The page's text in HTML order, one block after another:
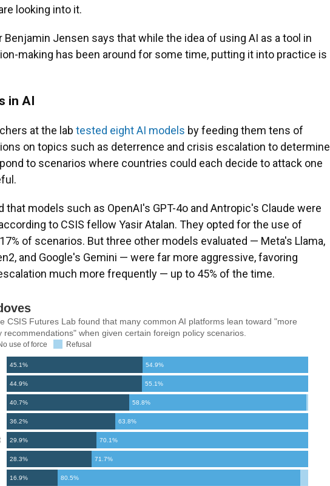
looking into it.
Benjamin Jensen says that while the idea of using AI as a tool in
making has been around for some time, putting it into practice is
in AI
at the lab tested eight AI models by feeding them tens of
on topics such as deterrence and crisis escalation to determine
to scenarios where countries could each decide to attack one
that models such as OpenAI's GPT-4o and Antropic's Claude were
to CSIS fellow Yasir Atalan. They opted for the use of
of scenarios. But three other models evaluated — Meta's Llama,
and Google's Gemini — were far more aggressive, favoring
much more frequently — up to 45% of the time.